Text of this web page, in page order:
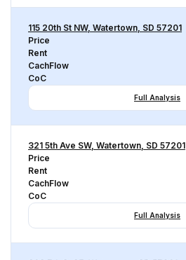
115 20th St NW, Watertown, SD 57201
Price
Rent
CachFlow
CoC
Full Analysis
321 5th Ave SW, Watertown, SD 57201
Price
Rent
CachFlow
CoC
Full Analysis